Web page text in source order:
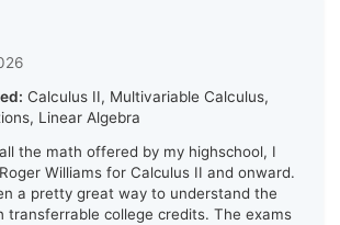
Calculus II, Multivariable Calculus,
Linear Algebra
the math offered by my highschool, I
Williams for Calculus II and onward.
a pretty great way to understand the
transferrable college credits. The exams